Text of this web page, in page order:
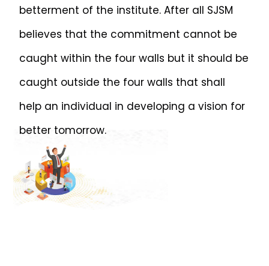
betterment of the institute. After all SJSM
believes that the commitment cannot be
caught within the four walls but it should be
caught outside the four walls that shall
help an individual in developing a vision for
better tomorrow.